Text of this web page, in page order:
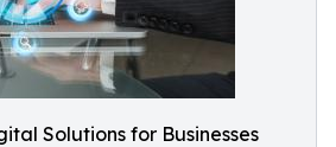
Solutions for Businesses